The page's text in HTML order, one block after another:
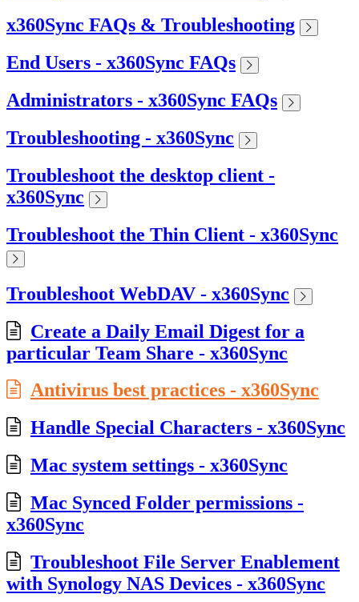
x360Sync FAQs & Troubleshooting
End Users - x360Sync FAQs
Administrators - x360Sync FAQs
Troubleshooting - x360Sync
Troubleshoot the desktop client -
x360Sync
Troubleshoot the Thin Client - x360Sync
Troubleshoot WebDAV - x360Sync
Create a Daily Email Digest for a
particular Team Share - x360Sync
Antivirus best practices - x360Sync
Handle Special Characters - x360Sync
Mac system settings - x360Sync
Mac Synced Folder permissions -
x360Sync
Troubleshoot File Server Enablement
with Synology NAS Devices - x360Sync